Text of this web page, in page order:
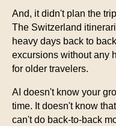
And, it didn't plan the
The Switzerland
heavy days back to
excursions without any
for older travelers.
AI doesn't know your
time. It doesn't know
can't do back-to-back